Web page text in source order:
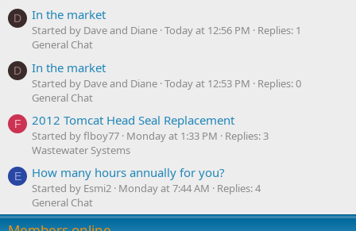
D In the market
Started by Dave and Diane Today at 12:56 PM
Replies: 1
General Chat
D In the market
Started by Dave and Diane Today at 12:53 PM
Replies: 0
General Chat
F 2012 Tomcat Head Seal Replacement
Started by flboy77 Monday at 1:33 PM
Replies: 3
Wastewater Systems
E How many hours annually for you?
Started by Esmi2 Monday at 7:44 AM
Replies: 4
General Chat